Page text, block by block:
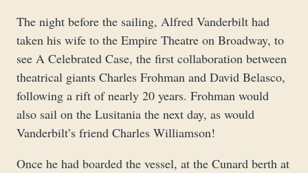
The night before the sailing, Alfred Vanderbilt had
taken his wife to the Empire Theatre on Broadway, to
see A Celebrated Case, the first collaboration between
theatrical giants Charles Frohman and David Belasco,
following a rift of nearly 20 years. Frohman would
also sail on the Lusitania the next day, as would
Vanderbilt’s friend Charles Williamson!
Once he had boarded the vessel, at the Cunard berth at